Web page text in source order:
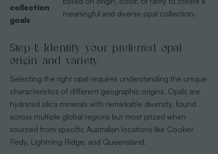
collection
goals
meaningful and diverse opal collection.
Step 1: Identify your preferred opal
origin and variety
Selecting the right opal requires understanding the unique
characteristics of different geographic origins. Opals are
hydrated silica minerals with remarkable diversity, found
across multiple global regions but most prized when
sourced from specific Australian locations like Coober
Pedy, Lightning Ridge, and Queensland.